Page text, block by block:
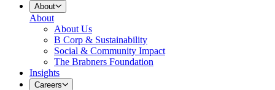
About
About
About Us
B Corp & Sustainability
Social & Community Impact
The Brabners Foundation
Insights
Careers